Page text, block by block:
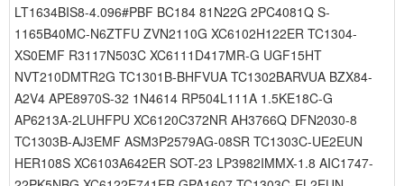
LT1634BIS8-4.096#PBF BC184 81N22G 2PC4081Q S-
1165B40MC-N6ZTFU ZVN2110G XC6102H122ER TC1304-
XS0EMF R3117N503C XC6111D417MR-G UGF15HT
NVT210DMTR2G TC1301B-BHFVUA TC1302BARVUA BZX84-
A2V4 APE8970S-32 1N4614 RP504L111A 1.5KE18C-G
AP6213A-2LUHFPU XC6120C372NR AH3766Q DFN2030-8
TC1303B-AJ3EMF ASM3P2579AG-08SR TC1303C-UE2EUN
HER108S XC6103A642ER SOT-23 LP3982IMMX-1.8 AIC1747-